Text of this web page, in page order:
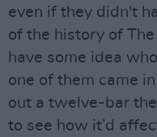
even if they didn't
of the history of
have some idea
one of them came
out a twelve-bar
to see how it’d